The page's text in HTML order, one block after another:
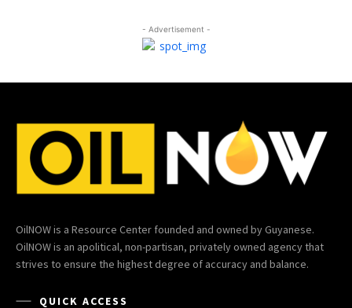
- Advertisement -
OilNOW is a Resource Center founded and owned by Guyanese.
OilNOW is an apolitical, non-partisan, privately owned agency that
strives to ensure the highest degree of accuracy and balance.
QUICK ACCESS